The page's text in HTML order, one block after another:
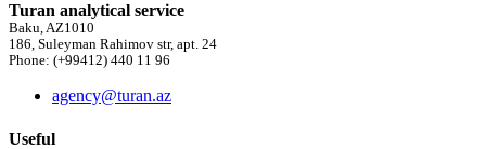
Turan analytical service
Baku, AZ1010
186, Suleyman Rahimov str, apt. 24
Phone: (+99412) 440 11 96
agency@turan.az
Useful